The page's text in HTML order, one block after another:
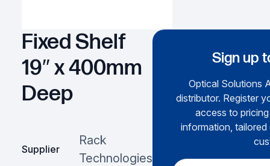
Fixed Shelf
19″ x 400mm
Deep
Supplier
Rack
Technologies
Sign up
Optical Solutions
distributor. Register
access to
information,